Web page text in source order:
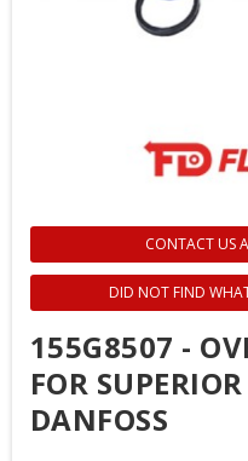
CONTACT US
DID NOT FIND
155G8507 -
FOR
DANFOSS